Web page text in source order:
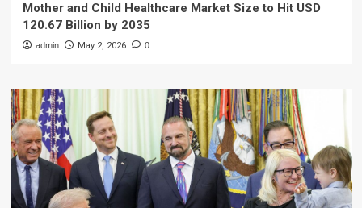
Mother and Child Healthcare Market Size to Hit USD
120.67 Billion by 2035
admin May 2, 2026 0